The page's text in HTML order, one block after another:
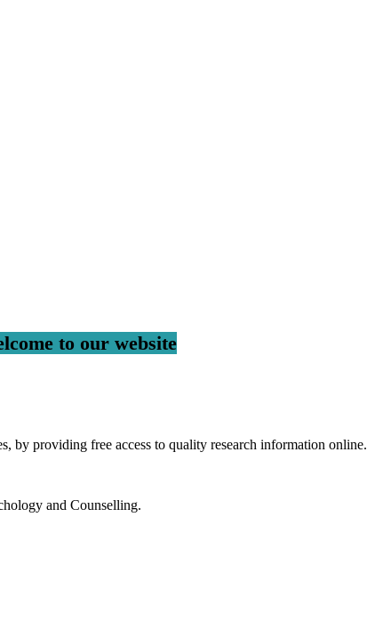
to our website
by providing free access to quality research information online.
and Counselling.